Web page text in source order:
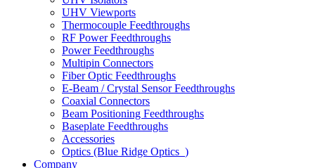
UHV Viewports
Thermocouple Feedthroughs
RF Power Feedthroughs
Power Feedthroughs
Multipin Connectors
Fiber Optic Feedthroughs
E-Beam / Crystal Sensor Feedthroughs
Coaxial Connectors
Beam Positioning Feedthroughs
Baseplate Feedthroughs
Accessories
Optics (Blue Ridge Optics )
Company